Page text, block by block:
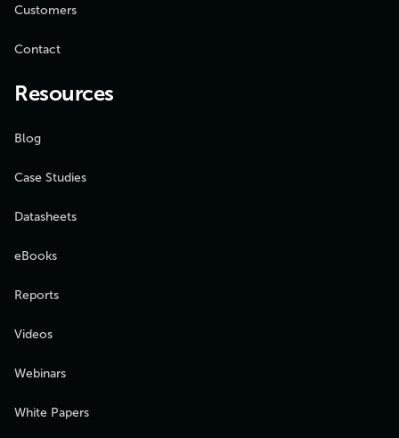
Customers
Contact
Resources
Blog
Case Studies
Datasheets
eBooks
Reports
Videos
Webinars
White Papers